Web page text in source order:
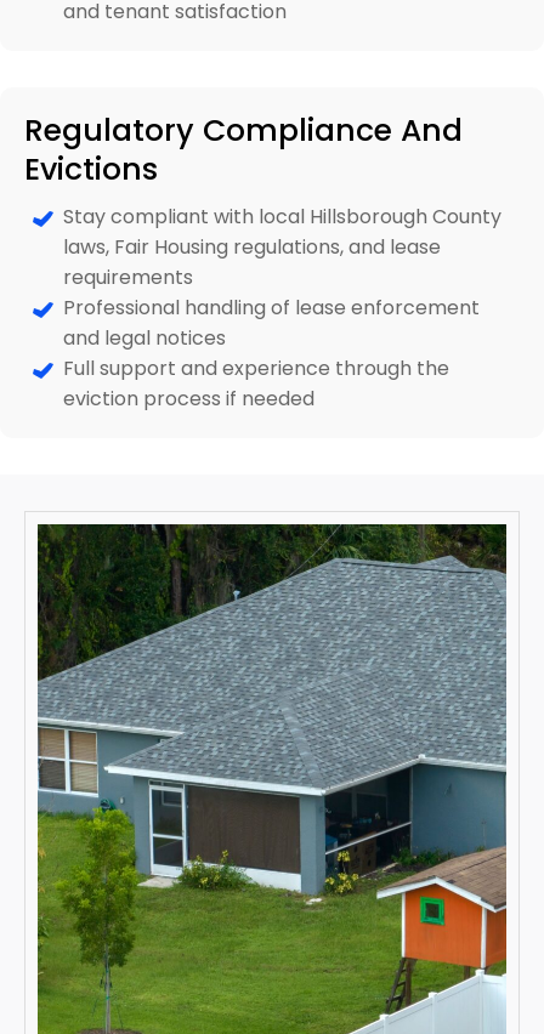
and tenant satisfaction
Regulatory Compliance And
Evictions
Stay compliant with local Hillsborough County
laws, Fair Housing regulations, and lease
requirements
Professional handling of lease enforcement
and legal notices
Full support and experience through the
eviction process if needed